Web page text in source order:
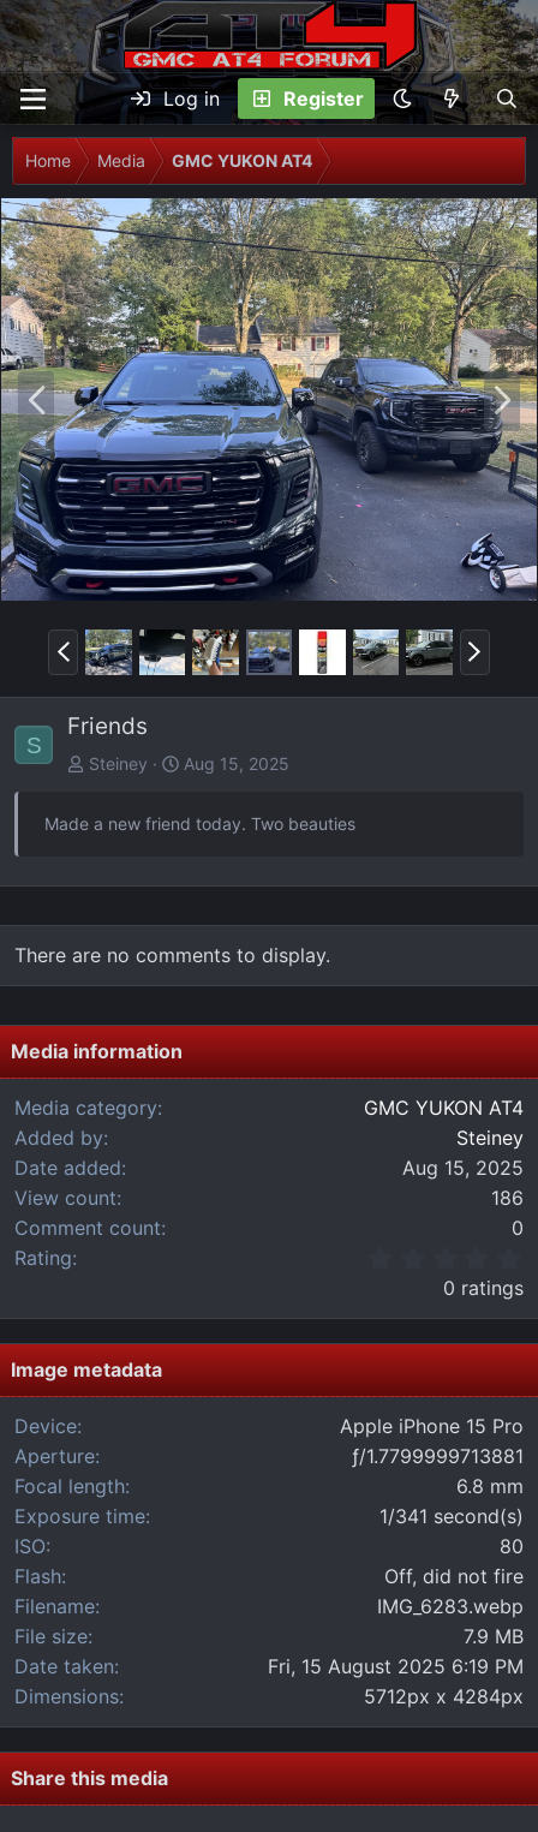
Log in Register
Home Media GMC YUKON AT4
P
r
e
v
N
e
x
t
P
r
e
v
N
e
x
S
Friends
Steiney Aug 15, 2025
Made a new friend today. Two beauties
There are no comments to display.
Media information
Media category
GMC YUKON AT4
Added by
Steiney
Date added
Aug 15, 2025
View count
186
Comment count
0
Rating
0
0
s
t
a
0 ratings
Image metadata
Device
Apple iPhone 15 Pro
Aperture
ƒ/1.7799999713881
Focal length
6.8 mm
Exposure time
1/341 second(s)
ISO
80
Flash
Off, did not fire
Filename
IMG_6283.webp
File size
7.9 MB
Date taken
Fri, 15 August 2025 6:19 PM
Dimensions
5712px x 4284px
Share this media